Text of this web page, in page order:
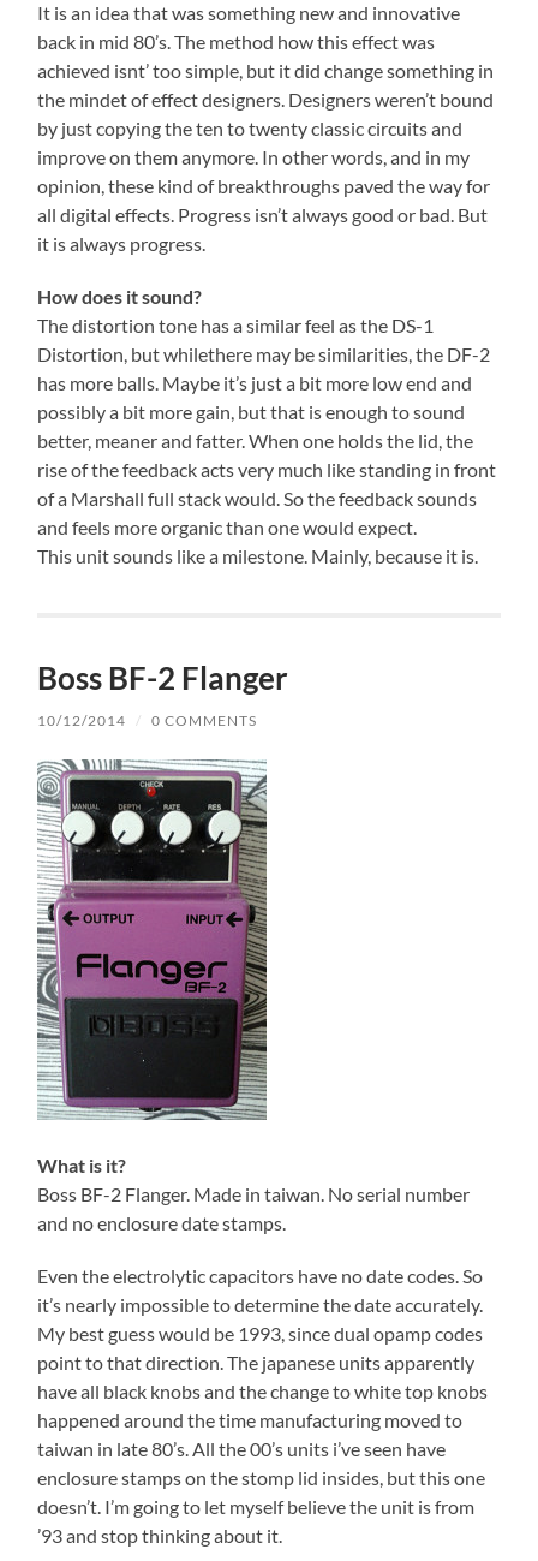
It is an idea that was something new and innovative
back in mid 80’s. The method how this effect was
achieved isnt’ too simple, but it did change something in
the mindet of effect designers. Designers weren’t bound
by just copying the ten to twenty classic circuits and
improve on them anymore. In other words, and in my
opinion, these kind of breakthroughs paved the way for
all digital effects. Progress isn’t always good or bad. But
it is always progress.
How does it sound?
The distortion tone has a similar feel as the DS-1
Distortion, but whilethere may be similarities, the DF-2
has more balls. Maybe it’s just a bit more low end and
possibly a bit more gain, but that is enough to sound
better, meaner and fatter. When one holds the lid, the
rise of the feedback acts very much like standing in front
of a Marshall full stack would. So the feedback sounds
and feels more organic than one would expect.
This unit sounds like a milestone. Mainly, because it is.
Boss BF-2 Flanger
10/12/2014 / 0 COMMENTS
What is it?
Boss BF-2 Flanger. Made in taiwan. No serial number
and no enclosure date stamps.
Even the electrolytic capacitors have no date codes. So
it’s nearly impossible to determine the date accurately.
My best guess would be 1993, since dual opamp codes
point to that direction. The japanese units apparently
have all black knobs and the change to white top knobs
happened around the time manufacturing moved to
taiwan in late 80’s. All the 00’s units i’ve seen have
enclosure stamps on the stomp lid insides, but this one
doesn’t. I’m going to let myself believe the unit is from
’93 and stop thinking about it.